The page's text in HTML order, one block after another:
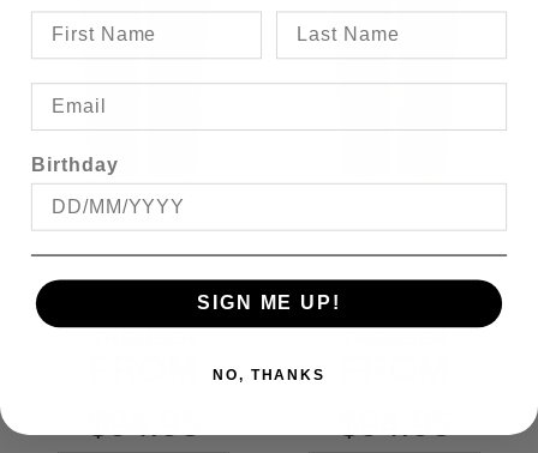
BRONCO ELASTIC BRONCO ELASTIC
Birthday
SIGN ME UP!
NO, THANKS